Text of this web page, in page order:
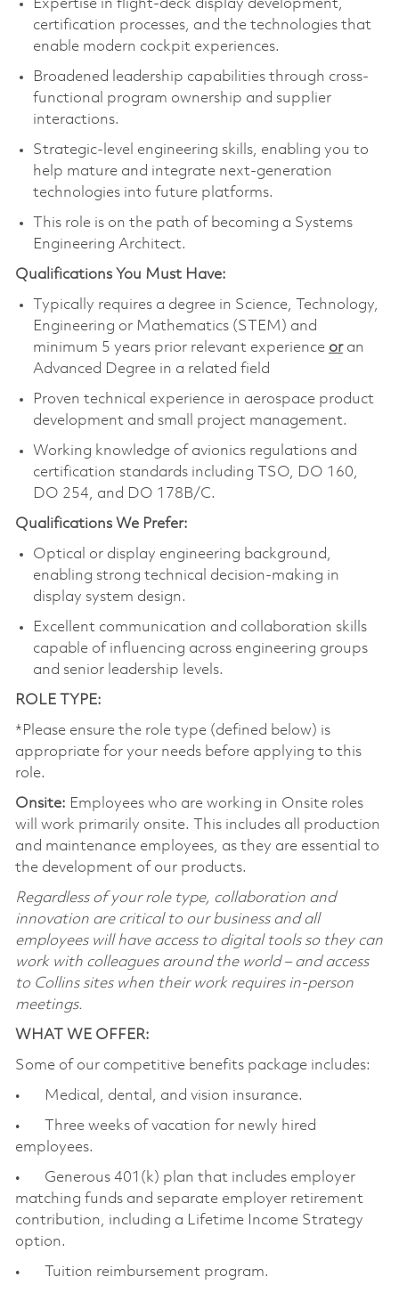
Expertise in flight‑deck display development,
certification processes, and the technologies that
enable modern cockpit experiences.
Broadened leadership capabilities through cross-
functional program ownership and supplier
interactions.
Strategic-level engineering skills, enabling you to
help mature and integrate next‑generation
technologies into future platforms.
This role is on the path of becoming a Systems
Engineering Architect.
Qualifications You Must Have:
Typically requires a degree in Science, Technology,
Engineering or Mathematics (STEM) and
minimum 5 years prior relevant experience or an
Advanced Degree in a related field
Proven technical experience in aerospace product
development and small project management.
Working knowledge of avionics regulations and
certification standards including TSO, DO 160,
DO 254, and DO 178B/C.
Qualifications We Prefer:
Optical or display engineering background,
enabling strong technical decision‑making in
display system design.
Excellent communication and collaboration skills
capable of influencing across engineering groups
and senior leadership levels.
ROLE TYPE:
*Please ensure the role type (defined below) is
appropriate for your needs before applying to this
role.
Onsite: Employees who are working in Onsite roles
will work primarily onsite. This includes all production
and maintenance employees, as they are essential to
the development of our products.
Regardless of your role type, collaboration and
innovation are critical to our business and all
employees will have access to digital tools so they can
work with colleagues around the world – and access
to Collins sites when their work requires in-person
meetings.
WHAT WE OFFER:
Some of our competitive benefits package includes:
• Medical, dental, and vision insurance.
• Three weeks of vacation for newly hired
employees.
• Generous 401(k) plan that includes employer
matching funds and separate employer retirement
contribution, including a Lifetime Income Strategy
option.
• Tuition reimbursement program.